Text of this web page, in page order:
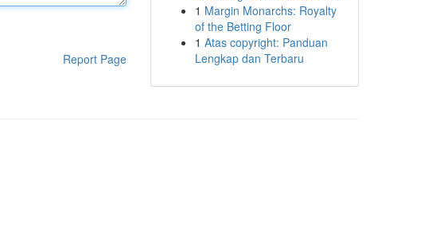
Report Page
1 Margin Monarchs: Royalty
of the Betting Floor
1 Atas copyright: Panduan
Lengkap dan Terbaru